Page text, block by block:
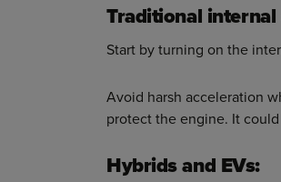
Traditional
Start by turning on the
Avoid harsh acceleration
protect the engine. It
Hybrids and EVs: